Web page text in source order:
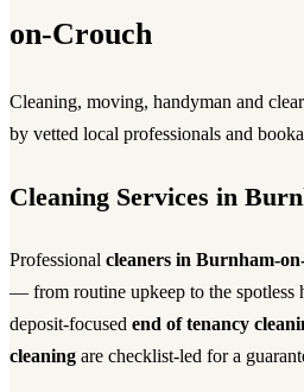
on-Crouch
Cleaning, moving, handyman and
by vetted local professionals and
Cleaning Services in
Professional cleaners in Burnham-
— from routine upkeep to the spotless
deposit-focused end of tenancy
cleaning are checklist-led for a